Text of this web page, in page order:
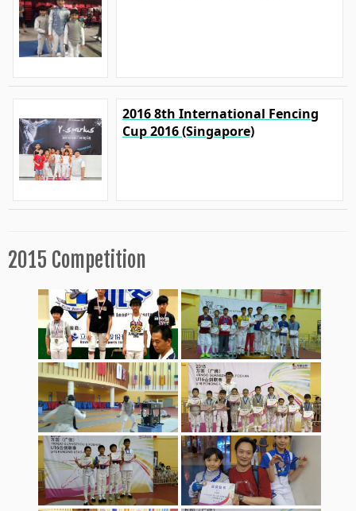
2016 8th International Fencing
Cup 2016 (Singapore)
2015 Competition